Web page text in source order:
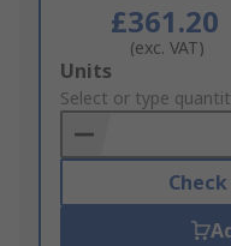
£361.20
(exc. VAT)
Add
to
Basket
Units
Select or type